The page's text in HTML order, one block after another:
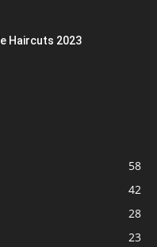
Haircuts 2023
58
42
28
23